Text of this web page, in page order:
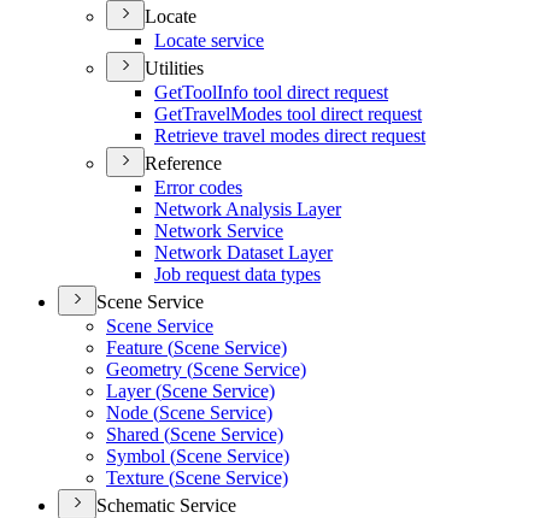
Locate
Locate service
Utilities
GetToolInfo tool direct request
GetTravelModes tool direct request
Retrieve travel modes direct request
Reference
Error codes
Network Analysis Layer
Network Service
Network Dataset Layer
Job request data types
Scene Service
Scene Service
Feature (Scene Service)
Geometry (Scene Service)
Layer (Scene Service)
Node (Scene Service)
Shared (Scene Service)
Symbol (Scene Service)
Texture (Scene Service)
Schematic Service